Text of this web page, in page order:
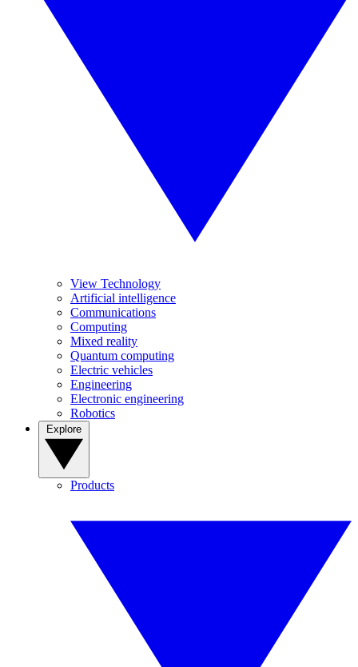
View Technology
Artificial intelligence
Communications
Computing
Mixed reality
Quantum computing
Electric vehicles
Engineering
Electronic engineering
Robotics
Products